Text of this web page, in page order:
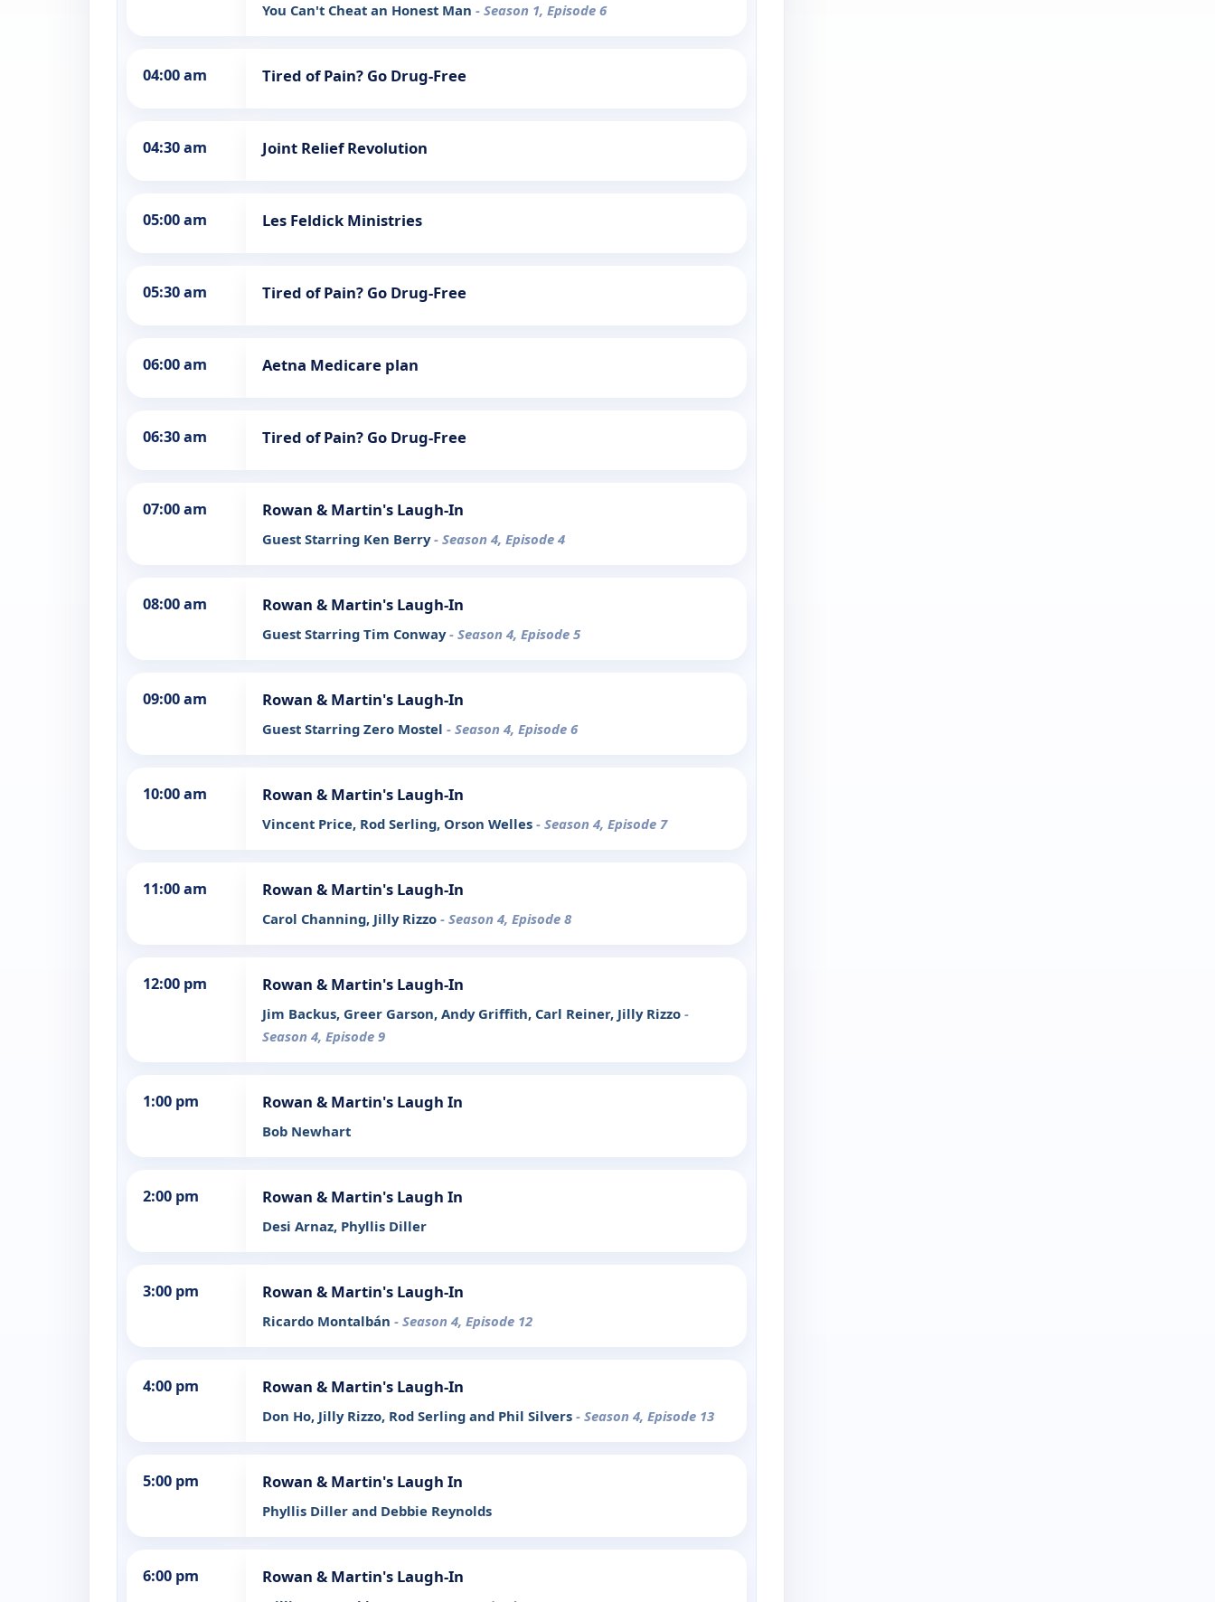
You Can't Cheat an Honest Man - Season 1, Episode 6
04:00 am Tired of Pain? Go Drug-Free
04:30 am Joint Relief Revolution
05:00 am Les Feldick Ministries
05:30 am Tired of Pain? Go Drug-Free
06:00 am Aetna Medicare plan
06:30 am Tired of Pain? Go Drug-Free
07:00 am Rowan & Martin's Laugh-In
Guest Starring Ken Berry- Season 4, Episode 4
08:00 am Rowan & Martin's Laugh-In
Guest Starring Tim Conway- Season 4, Episode 5
09:00 am Rowan & Martin's Laugh-In
Guest Starring Zero Mostel - Season 4, Episode 6
10:00 am Rowan & Martin's Laugh-In
Vincent Price, Rod Serling, Orson Welles - Season 4, Episode 7
11:00 am Rowan & Martin's Laugh-In
Carol Channing, Jilly Rizzo - Season 4, Episode 8
12:00 pm Rowan & Martin's Laugh-In
Jim Backus, Greer Garson, Andy Griffith, Carl Reiner, Jilly Rizzo -
Season 4, Episode 9
1:00 pm Rowan & Martin's Laugh In
Bob Newhart
2:00 pm Rowan & Martin's Laugh In
Desi Arnaz, Phyllis Diller
3:00 pm Rowan & Martin's Laugh-In
Ricardo Montalbán - Season 4, Episode 12
4:00 pm Rowan & Martin's Laugh-In
Don Ho, Jilly Rizzo, Rod Serling and Phil Silvers - Season 4, Episode 13
5:00 pm Rowan & Martin's Laugh In
Phyllis Diller and Debbie Reynolds
6:00 pm Rowan & Martin's Laugh-In